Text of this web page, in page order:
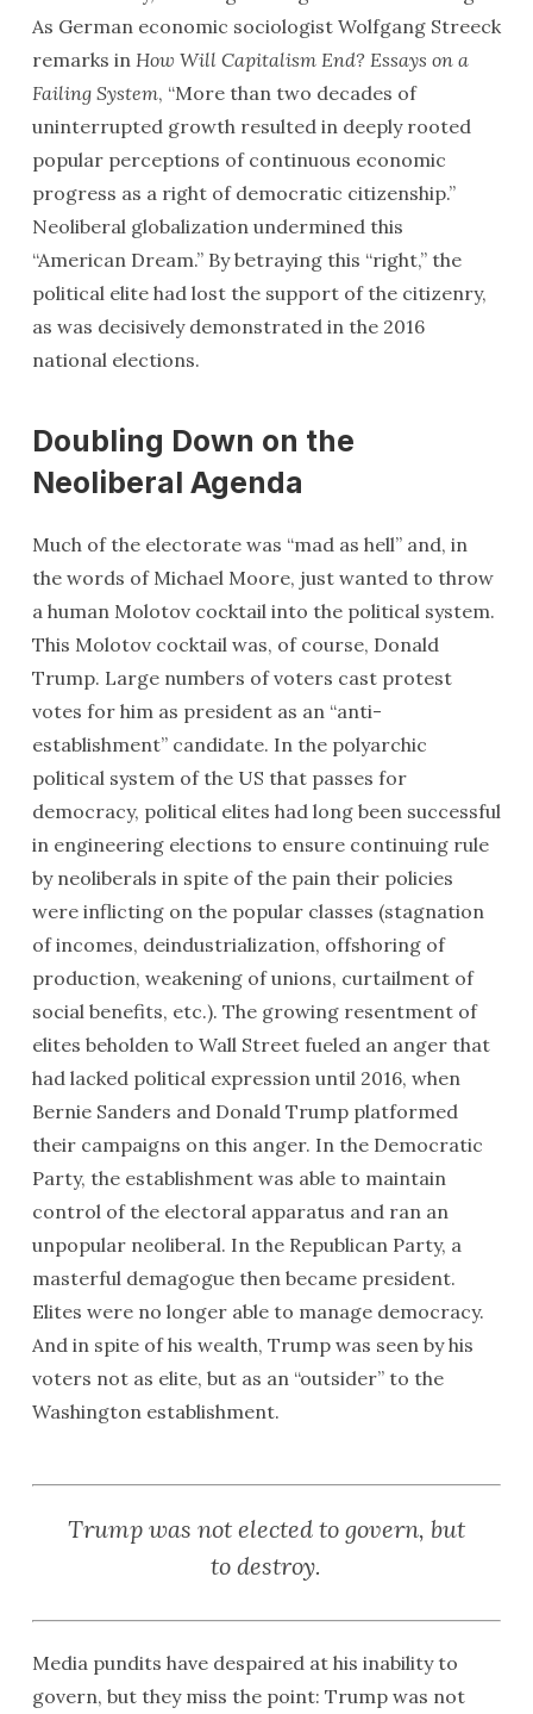
As German economic sociologist Wolfgang Streeck
remarks in How Will Capitalism End? Essays on a
Failing System, “More than two decades of
uninterrupted growth resulted in deeply rooted
popular perceptions of continuous economic
progress as a right of democratic citizenship.”
Neoliberal globalization undermined this
“American Dream.” By betraying this “right,” the
political elite had lost the support of the citizenry,
as was decisively demonstrated in the 2016
national elections.
Doubling Down on the
Neoliberal Agenda
Much of the electorate was “mad as hell” and, in
the words of Michael Moore, just wanted to throw
a human Molotov cocktail into the political system.
This Molotov cocktail was, of course, Donald
Trump. Large numbers of voters cast protest
votes for him as president as an “anti-
establishment” candidate. In the polyarchic
political system of the US that passes for
democracy, political elites had long been successful
in engineering elections to ensure continuing rule
by neoliberals in spite of the pain their policies
were inflicting on the popular classes (stagnation
of incomes, deindustrialization, offshoring of
production, weakening of unions, curtailment of
social benefits, etc.). The growing resentment of
elites beholden to Wall Street fueled an anger that
had lacked political expression until 2016, when
Bernie Sanders and Donald Trump platformed
their campaigns on this anger. In the Democratic
Party, the establishment was able to maintain
control of the electoral apparatus and ran an
unpopular neoliberal. In the Republican Party, a
masterful demagogue then became president.
Elites were no longer able to manage democracy.
And in spite of his wealth, Trump was seen by his
voters not as elite, but as an “outsider” to the
Washington establishment.
Trump was not elected to govern, but
to destroy.
Media pundits have despaired at his inability to
govern, but they miss the point: Trump was not